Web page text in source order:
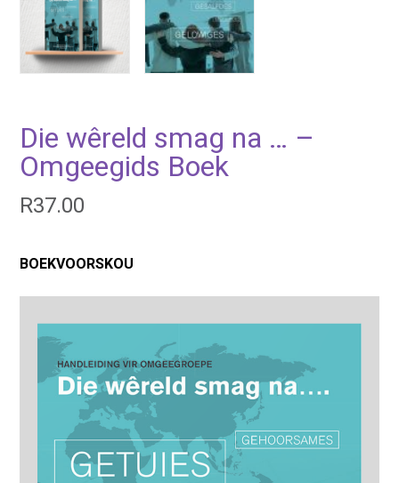
Die wêreld smag na … –
Omgeegids Boek
R37.00
BOEKVOORSKOU